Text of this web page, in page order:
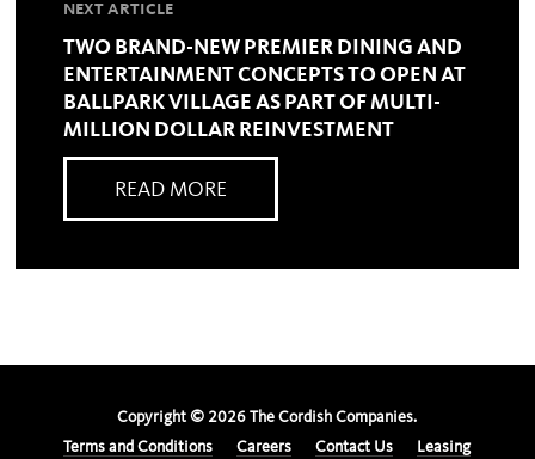
NEXT ARTICLE
TWO BRAND-NEW PREMIER DINING AND
ENTERTAINMENT CONCEPTS TO OPEN AT
BALLPARK VILLAGE AS PART OF MULTI-
MILLION DOLLAR REINVESTMENT
READ MORE
Copyright © 2026 The Cordish Companies.
Terms and Conditions
Careers Contact Us Leasing